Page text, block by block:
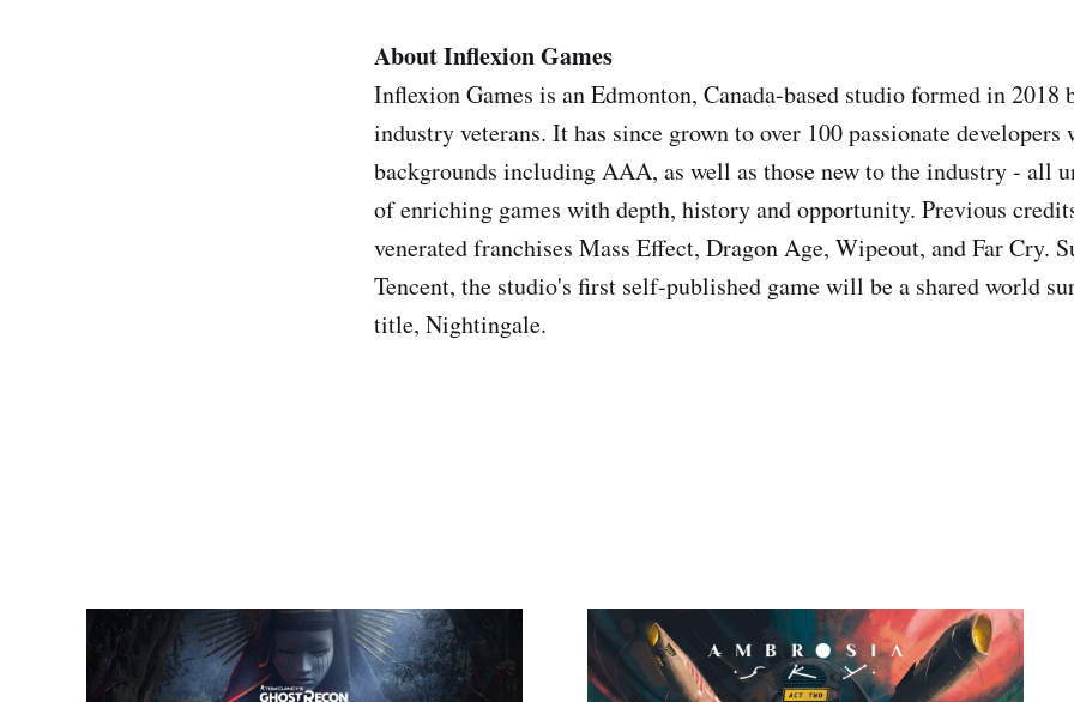
About Inflexion Games
Inflexion Games is an Edmonton, Canada-based studio formed in 2018
industry veterans. It has since grown to over 100 passionate developers
backgrounds including AAA, as well as those new to the industry - all
of enriching games with depth, history and opportunity. Previous
venerated franchises Mass Effect, Dragon Age, Wipeout, and Far Cry.
Tencent, the studio's first self-published game will be a shared world
title, Nightingale.